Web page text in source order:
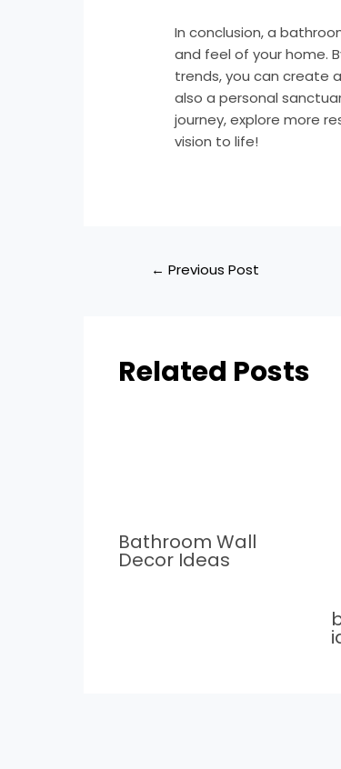
In conclusion, a
and feel of your home.
trends, you can create
also a personal
journey, explore more
vision to life!
← Previous Post
Related Posts
Bathroom Wall
Decor Ideas